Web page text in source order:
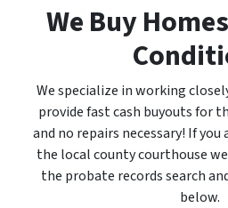
We Buy
We specialize in working
provide fast cash buyouts for
and no repairs necessary! If
the local county courthouse
the probate records search
below.